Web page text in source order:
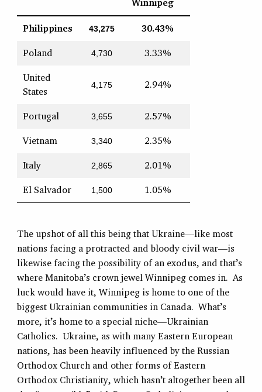
Philippines 43,275 30.43%
Poland 4,730 3.33%
United
States
4,175 2.94%
Portugal 3,655 2.57%
Vietnam 3,340 2.35%
Italy 2,865 2.01%
El Salvador 1,500 1.05%
The upshot of all this being that Ukraine—like most
nations facing a protracted and bloody civil war—is
likewise facing the possibility of an exodus, and that’s
where Manitoba’s crown jewel Winnipeg comes in. As
luck would have it, Winnipeg is home to one of the
biggest Ukrainian communities in Canada. What’s
more, it’s home to a special niche—Ukrainian
Catholics. Ukraine, as with many Eastern European
nations, has been heavily influenced by the Russian
Orthodox Church and other forms of Eastern
Orthodox Christianity, which hasn’t altogether been all